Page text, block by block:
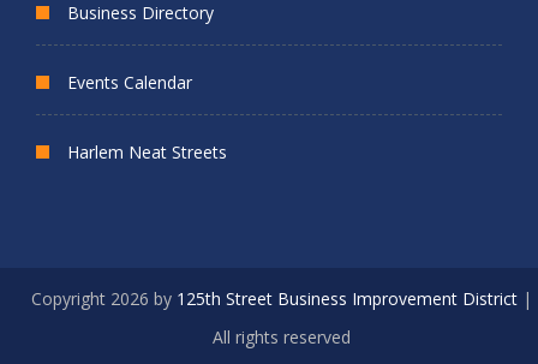
Business Directory
Events Calendar
Harlem Neat Streets
Copyright 2026 by 125th Street Business Improvement District|
All rights reserved